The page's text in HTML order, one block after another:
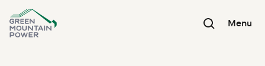
content
Menu